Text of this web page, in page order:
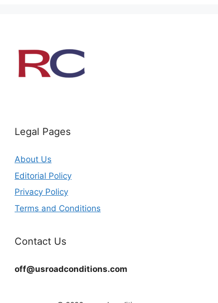
Legal Pages
About Us
Editorial Policy
Privacy Policy
Terms and Conditions
Contact Us
off@usroadconditions.com